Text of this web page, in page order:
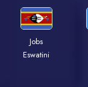
Jobs
Eswatini